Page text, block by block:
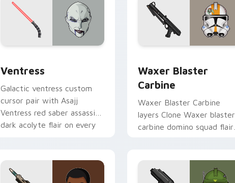
Ventress
Galactic ventress custom
cursor pair with Asajj
Ventress red saber assassin
dark acolyte flair on every
Waxer Blaster
Carbine
Waxer Blaster Carbine
layers Clone Waxer blaster
carbine domino squad flair